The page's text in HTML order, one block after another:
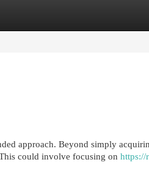
approach. Beyond simply
could involve focusing on https://